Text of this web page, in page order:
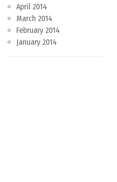
April 2014
March 2014
February 2014
January 2014